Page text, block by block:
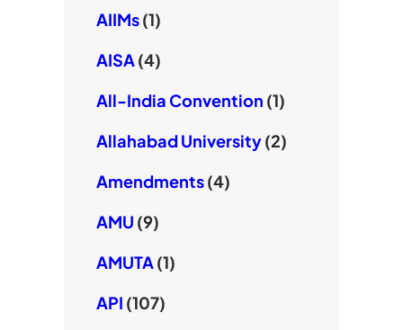
AIIMs(1)
AISA(4)
All-India Convention (1)
Allahabad University(2)
Amendments(4)
AMU (9)
AMUTA(1)
API (107)